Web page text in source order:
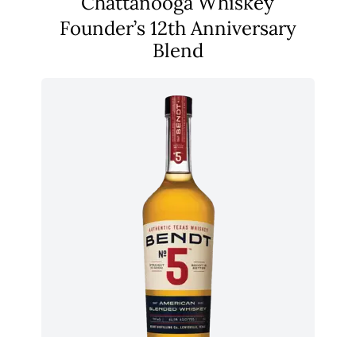
Founder’s 12th Anniversary
Blend